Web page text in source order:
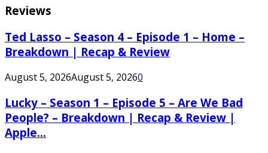
Reviews
Ted Lasso – Season 4 – Episode 1 – Home –
Breakdown | Recap & Review
August 5, 2026August 5, 20260
Lucky – Season 1 – Episode 5 – Are We Bad
People? – Breakdown | Recap & Review |
Apple...